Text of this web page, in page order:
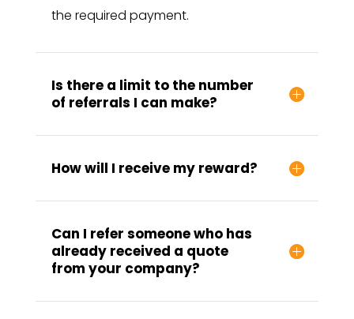
the required payment.
Is there a limit to the number
of referrals I can make?
How will I receive my reward?
Can I refer someone who has
already received a quote
from your company?